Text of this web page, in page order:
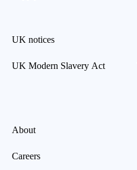
UK notices
UK Modern Slavery Act
About
Careers